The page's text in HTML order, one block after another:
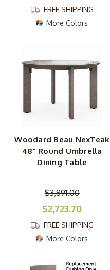
FREE SHIPPING
More Colors
Woodard Beau NexTeak
48" Round Umbrella
Dining Table
$3,891.00
$2,723.70
FREE SHIPPING
More Colors